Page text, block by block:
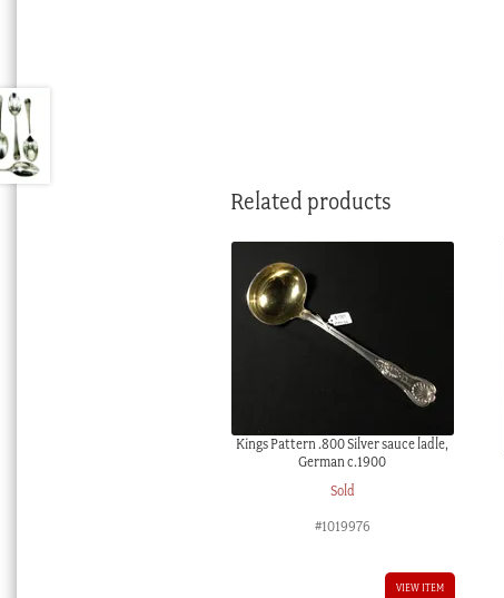
Related products
Kings Pattern .800 Silver sauce ladle,
German c.1900
Sold
#1019976
VIEW ITEM